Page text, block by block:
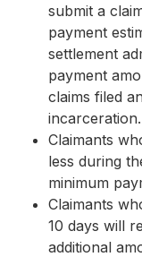
submit a
payment
settlement
payment
claims filed
incarceration.
Claimants
less during
minimum
Claimants
10 days will
additional